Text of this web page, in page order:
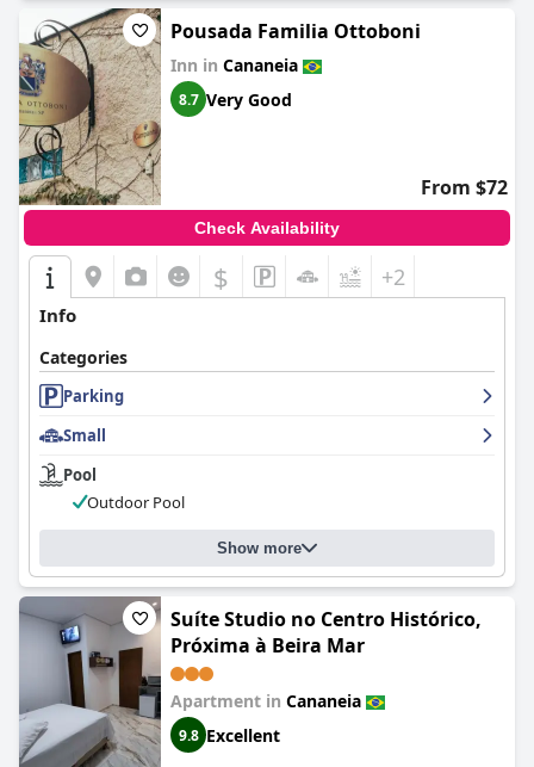
Pousada Familia Ottoboni
Inn in Cananeia
8.7 Very Good
From $72
Check Availability
$ +2
Info
Categories
Parking
Small
Pool
Outdoor Pool
Show more
Suíte Studio no Centro Histórico,
Próxima à Beira Mar
Apartment in Cananeia
9.8 Excellent